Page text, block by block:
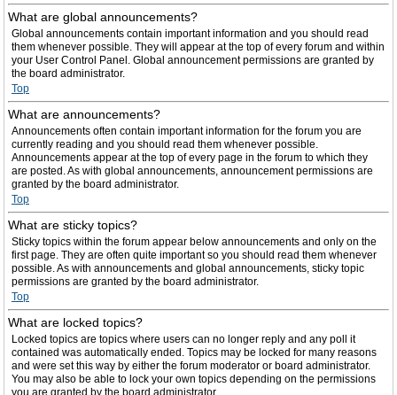
What are global announcements?
Global announcements contain important information and you should read
them whenever possible. They will appear at the top of every forum and within
your User Control Panel. Global announcement permissions are granted by
the board administrator.
Top
What are announcements?
Announcements often contain important information for the forum you are
currently reading and you should read them whenever possible.
Announcements appear at the top of every page in the forum to which they
are posted. As with global announcements, announcement permissions are
granted by the board administrator.
Top
What are sticky topics?
Sticky topics within the forum appear below announcements and only on the
first page. They are often quite important so you should read them whenever
possible. As with announcements and global announcements, sticky topic
permissions are granted by the board administrator.
Top
What are locked topics?
Locked topics are topics where users can no longer reply and any poll it
contained was automatically ended. Topics may be locked for many reasons
and were set this way by either the forum moderator or board administrator.
You may also be able to lock your own topics depending on the permissions
you are granted by the board administrator.